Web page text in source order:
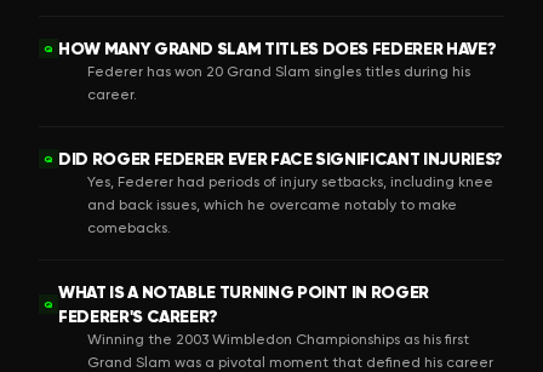
Q HOW MANY GRAND SLAM TITLES DOES FEDERER HAVE?
Federer has won 20 Grand Slam singles titles during his
career.
Q DID ROGER FEDERER EVER FACE SIGNIFICANT INJURIES?
Yes, Federer had periods of injury setbacks, including knee
and back issues, which he overcame notably to make
comebacks.
Q
WHAT IS A NOTABLE TURNING POINT IN ROGER
FEDERER'S CAREER?
Winning the 2003 Wimbledon Championships as his first
Grand Slam was a pivotal moment that defined his career